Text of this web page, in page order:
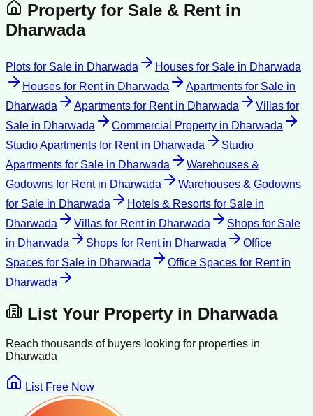
Property for Sale & Rent in
Dharwada
Plots for Sale in Dharwada Houses for Sale in Dharwada
Houses for Rentin Dharwada Apartments for Sale in
Dharwada
Apartments for Rentin Dharwada
Villas for
Sale in Dharwada Commercial Property in Dharwada
Studio Apartments for Rentin Dharwada
Studio
Apartments for Sale in Dharwada
Warehouses &
Godowns for Rentin Dharwada
Warehouses & Godowns
for Sale in Dharwada Hotels & Resorts for Sale in
Dharwada
Villas for Rentin Dharwada
Shops for Sale
in Dharwada Shops for Rentin Dharwada
Office
Spaces for Sale in Dharwada Office Spaces for Rentin
Dharwada
List Your Property in Dharwada
Reach thousands of buyers looking for properties in
Dharwada
List Free Now